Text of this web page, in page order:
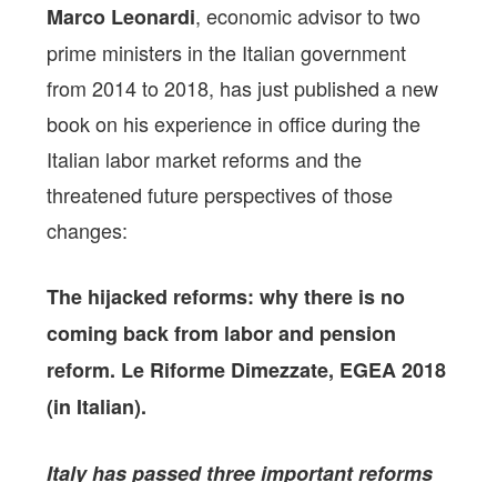
Marco Leonardi, economic advisor to two
prime ministers in the Italian government
from 2014 to 2018, has just published a new
book on his experience in office during the
Italian labor market reforms and the
threatened future perspectives of those
changes:
The hijacked reforms: why there is no
coming back from labor and pension
reform. Le Riforme Dimezzate, EGEA 2018
(in Italian).
Italy has passed three important reforms